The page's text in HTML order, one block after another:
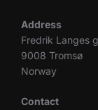
Address
Fredrik Langes
9008 Tromsø
Norway
Contact